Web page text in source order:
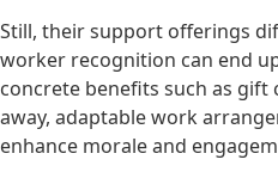
Still, their support offerings
worker recognition can end
concrete benefits such as
away, adaptable work
enhance morale and